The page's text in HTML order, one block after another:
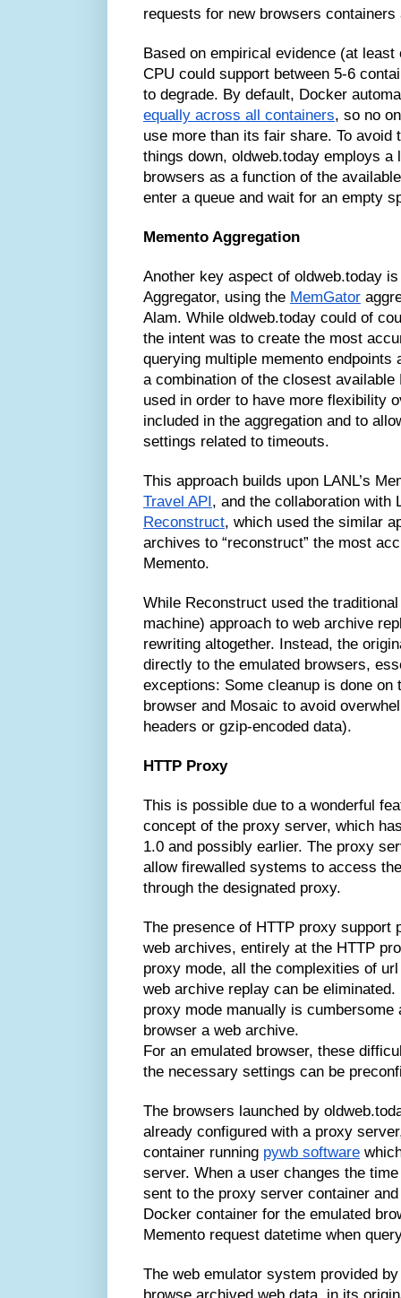
requests for new browsers containers
Based on empirical evidence (at
CPU could support between 5-6
to degrade. By default, Docker
equally across all containers, so no
use more than its fair share. To avoid
things down, oldweb.today employs
browsers as a function of the
enter a queue and wait for an empty
Memento Aggregation
Another key aspect of oldweb.today
Aggregator, using the MemGator
Alam. While oldweb.today could of
the intent was to create the most
querying multiple memento
a combination of the closest
used in order to have more flexibility
included in the aggregation and to
settings related to timeouts.
This approach builds upon LANL’s
Travel API, and the collaboration with
Reconstruct, which used the similar
archives to “reconstruct” the most
Memento.
While Reconstruct used the
machine) approach to web archive
rewriting altogether. Instead, the
directly to the emulated browsers,
exceptions: Some cleanup is done on
browser and Mosaic to avoid
headers or gzip-encoded data).
HTTP Proxy
This is possible due to a wonderful
concept of the proxy server, which
1.0 and possibly earlier. The proxy
allow firewalled systems to access
through the designated proxy.
The presence of HTTP proxy support
web archives, entirely at the HTTP
proxy mode, all the complexities of
web archive replay can be
proxy mode manually is
browser a web archive.
For an emulated browser, these
the necessary settings can be
The browsers launched by
already configured with a proxy
container running pywb software
server. When a user changes the
sent to the proxy server container
Docker container for the emulated
Memento request datetime when
The web emulator system provided